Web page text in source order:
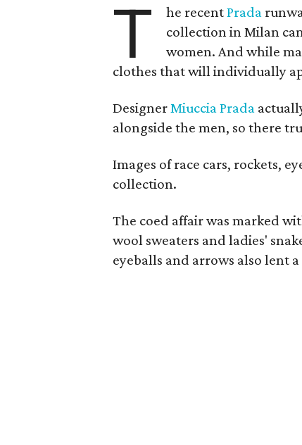
T he recentPrada
collection in Milan
women. And while
clothes that will individually
DesignerMiuccia Prada
alongside the men, so there
Images of race cars, rockets,
collection.
The coed affair was marked
wool sweaters and ladies'
eyeballs and arrows also lent